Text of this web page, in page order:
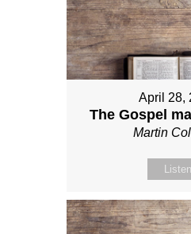
April 28,
The Gospel
Martin
Listen